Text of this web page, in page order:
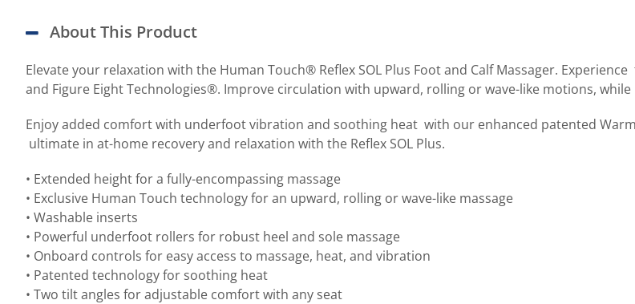
About This Product
Elevate your relaxation with the Human Touch® Reflex SOL Plus Foot and Calf Massager.
and Figure Eight Technologies®. Improve circulation with upward, rolling or wave-like motions,
Enjoy added comfort with underfoot vibration and soothing heat with our enhanced patented
ultimate in at-home recovery and relaxation with the Reflex SOL Plus.
• Extended height for a fully-encompassing massage
• Exclusive Human Touch technology for an upward, rolling or wave-like massage
• Washable inserts
• Powerful underfoot rollers for robust heel and sole massage
• Onboard controls for easy access to massage, heat, and vibration
• Patented technology for soothing heat
• Two tilt angles for adjustable comfort with any seat